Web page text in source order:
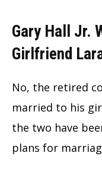
Gary Hall Jr.
Girlfriend
No, the retired
married to his
the two have
plans for